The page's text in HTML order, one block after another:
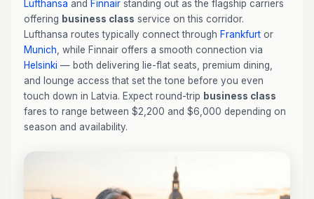
Lufthansa and Finnair standing out as the flagship carriers
offering business class service on this corridor.
Lufthansa routes typically connect through Frankfurt or
Munich , while Finnair offers a smooth connection via
Helsinki — both delivering lie-flat seats, premium dining,
and lounge access that set the tone before you even
touch down in Latvia. Expect round-trip business class
fares to range between $2,200 and $6,000 depending on
season and availability.